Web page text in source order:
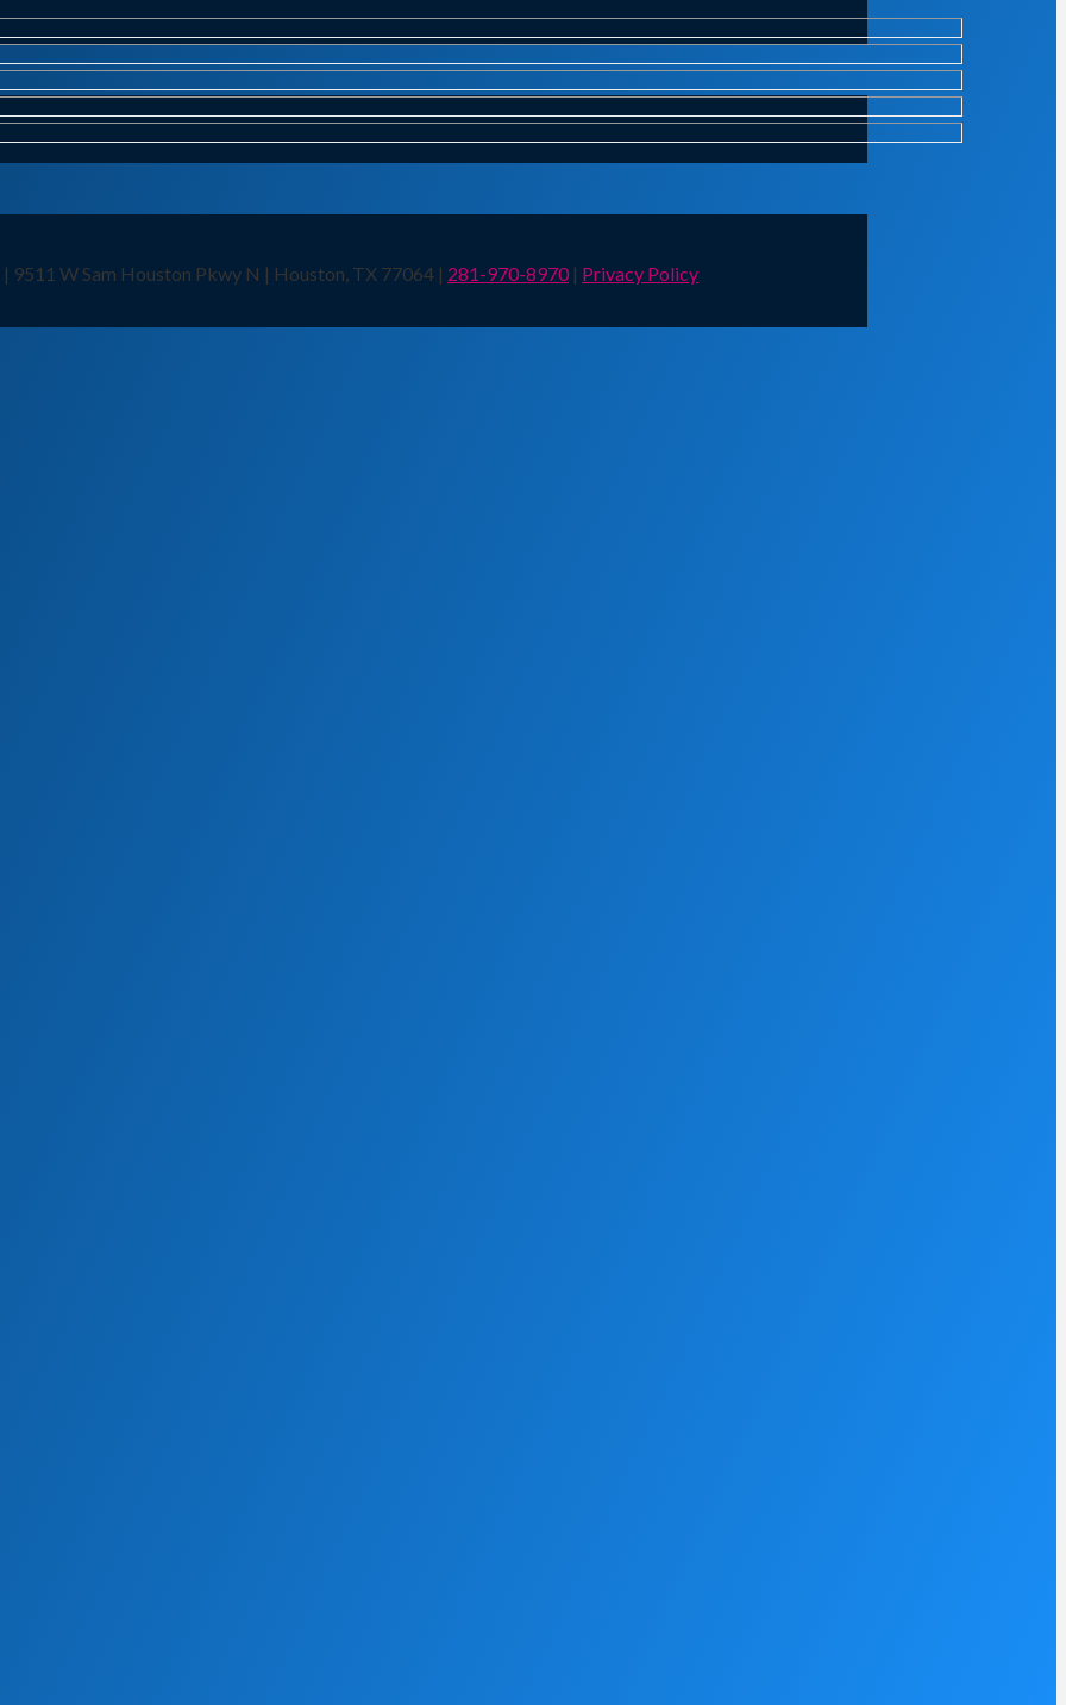
W Sam Houston Pkwy N | Houston, TX 77064 | 281-970-8970| Privacy Policy